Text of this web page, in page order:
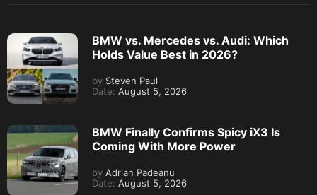
BMW vs. Mercedes vs. Audi: Which
Holds Value Best in 2026?
by Steven Paul
Date: August 5, 2026
BMW Finally Confirms Spicy iX3 Is
Coming With More Power
by Adrian Padeanu
Date: August 5, 2026